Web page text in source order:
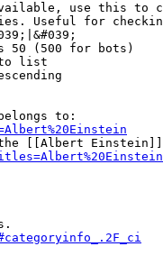
use this to
Useful for
50 (500 for bots)
list
to:
[[Albert